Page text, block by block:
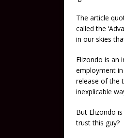
The article
called the
in our skies
Elizondo is an
employment
release of the
inexplicable
But Elizondo
trust this guy?